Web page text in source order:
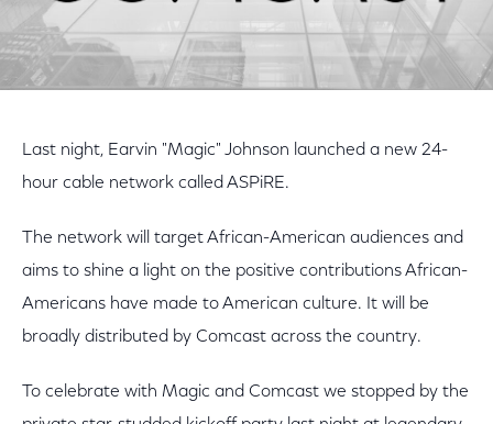
Last night, Earvin "Magic" Johnson launched a new 24-
hour cable network called ASPiRE.
The network will target African-American audiences and
aims to shine a light on the positive contributions African-
Americans have made to American culture. It will be
broadly distributed by Comcast across the country.
To celebrate with Magic and Comcast we stopped by the